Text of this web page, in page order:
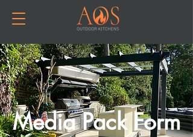
Media Pack Form